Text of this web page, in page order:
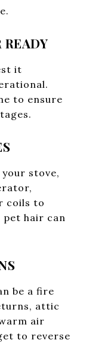
READY
it
to ensure
stove,
coils to
hair can
be a fire
attic
air
to reverse